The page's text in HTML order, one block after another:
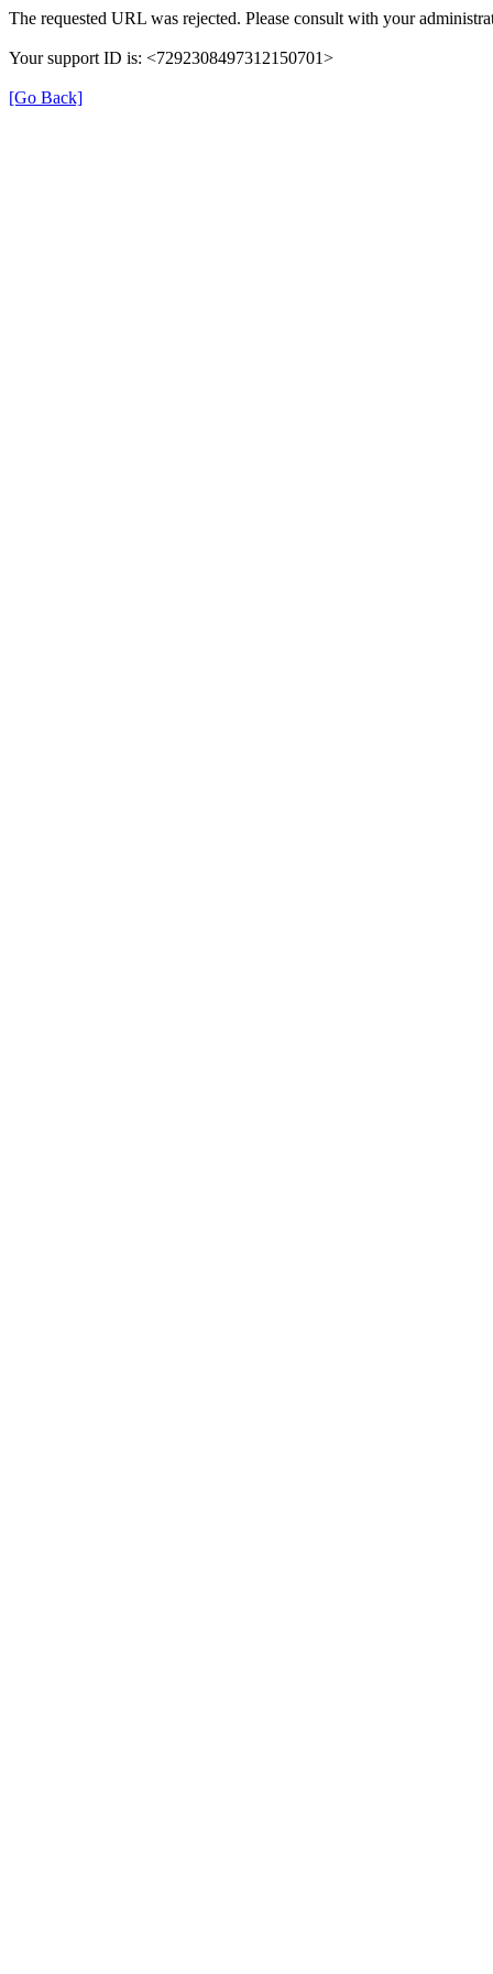
The requested URL was rejected. Please consult with your
Your support ID is: <7292308497312150701>
[Go Back]